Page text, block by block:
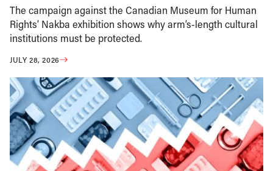
The campaign against the Canadian Museum for Human
Rights’ Nakba exhibition shows why arm’s-length cultural
institutions must be protected.
JULY 28, 2026